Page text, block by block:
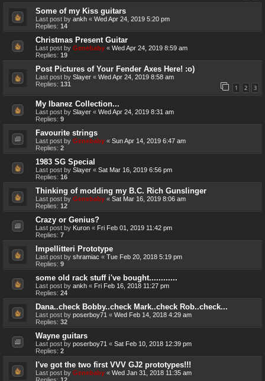
Some of my Kiss guitars
Last post by ankh « Wed Apr 24, 2019 5:20 pm
Replies: 14
Christmas Present Guitar
Last post by Genebaby « Wed Apr 24, 2019 8:59 am
Replies: 19
Post Pictures of Your Fender Axes Here! :o)
Last post by Slayer « Wed Apr 24, 2019 8:58 am
Replies: 131 1 2 3
My Ibanez Collection...
Last post by Slayer « Wed Apr 24, 2019 8:31 am
Replies: 9
Favourite strings
Last post by Genebaby « Sun Apr 14, 2019 6:47 am
Replies: 2
1983 SG Special
Last post by Slayer « Sat Mar 16, 2019 6:56 pm
Replies: 16
Thinking of modding my B.C. Rich Gunslinger
Last post by Genebaby « Sat Mar 16, 2019 8:06 am
Replies: 12
Crazy or Genius?
Last post by Kuron « Fri Feb 01, 2019 11:42 pm
Replies: 7
Impellitteri Prototype
Last post by shramiac « Tue Feb 20, 2018 5:19 pm
Replies: 9
some old rack stuff i've bought............
Last post by ankh « Fri Feb 16, 2018 11:27 pm
Replies: 24
Dana..check Bobby..check Mark..check Rob..check...
Last post by poserboy71 « Wed Feb 14, 2018 4:29 am
Replies: 32
Wayne guitars
Last post by poserboy71 « Sat Feb 10, 2018 12:39 pm
Replies: 2
I've got the two first VVV GJ2 prototypes!!!
Last post by Genebaby « Wed Jan 31, 2018 11:35 am